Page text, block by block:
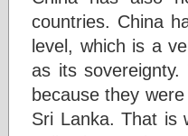
countries. China
level, which is a
as its
because they
Sri Lanka. That is